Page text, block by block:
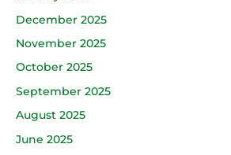
December 2025
November 2025
October 2025
September 2025
August 2025
June 2025